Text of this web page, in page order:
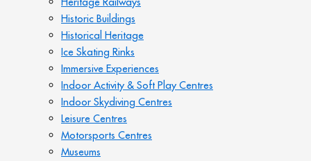
Historic Buildings
Historical Heritage
Ice Skating Rinks
Immersive Experiences
Indoor Activity & Soft Play Centres
Indoor Skydiving Centres
Leisure Centres
Motorsports Centres
Museums